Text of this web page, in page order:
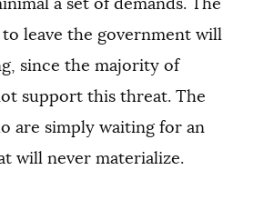
leave the government will
since the majority of
support this threat. The
are simply waiting for an
will never materialize.